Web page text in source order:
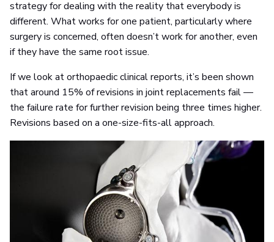
strategy for dealing with the reality that everybody is
different. What works for one patient, particularly where
surgery is concerned, often doesn’t work for another, even
if they have the same root issue.
If we look at orthopaedic clinical reports, it’s been shown
that around 15% of revisions in joint replacements fail —
the failure rate for further revision being three times higher.
Revisions based on a one-size-fits-all approach.